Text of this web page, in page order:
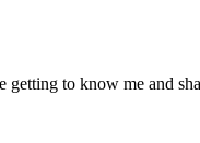
to know me and